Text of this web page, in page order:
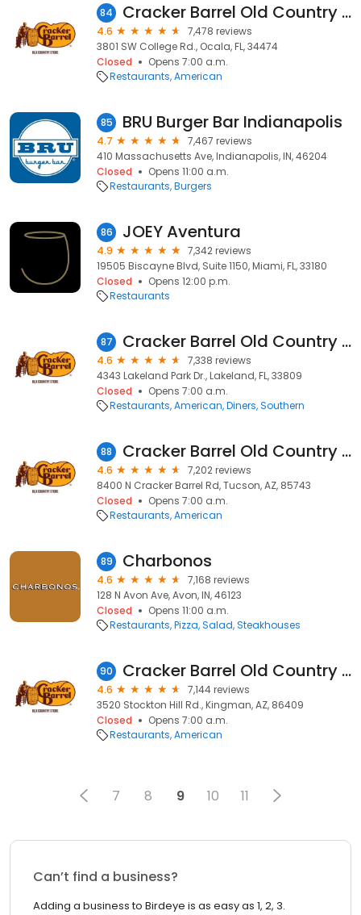
84 Cracker Barrel Old Country Store
4.6
7,478 reviews
3801 SW College Rd., Ocala, FL, 34474
Closed
Opens 7:00 a.m.
Restaurants American
85 BRU Burger Bar Indianapolis
4.7
7,467 reviews
410 Massachusetts Ave, Indianapolis, IN, 46204
Closed
Opens 11:00 a.m.
Restaurants Burgers
86 JOEY Aventura
4.9
7,342 reviews
19505 Biscayne Blvd, Suite 1150, Miami, FL, 33180
Closed
Opens 12:00 p.m.
Restaurants
87 Cracker Barrel Old Country Store
4.6
7,338 reviews
4343 Lakeland Park Dr., Lakeland, FL, 33809
Closed
Opens 7:00 a.m.
Restaurants American Diners Southern
88 Cracker Barrel Old Country Store
4.6
7,202 reviews
8400 N Cracker Barrel Rd, Tucson, AZ, 85743
Closed
Opens 7:00 a.m.
Restaurants American
89 Charbonos
4.6
7,168 reviews
128 N Avon Ave, Avon, IN, 46123
Closed
Opens 11:00 a.m.
Restaurants Pizza Salad Steakhouses
90 Cracker Barrel Old Country Store
4.6
7,144 reviews
3520 Stockton Hill Rd., Kingman, AZ, 86409
Closed
Opens 7:00 a.m.
Restaurants American
7 8 9 10 11
Can’t find a business?
Adding a business to Birdeye is as easy as 1, 2, 3.